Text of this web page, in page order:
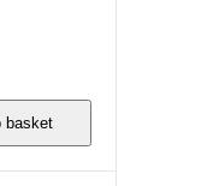
basket